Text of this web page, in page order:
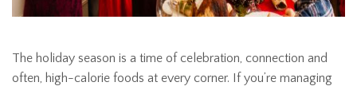
The holiday season is a time of celebration, connection and
often, high-calorie foods at every corner. If you’re managing